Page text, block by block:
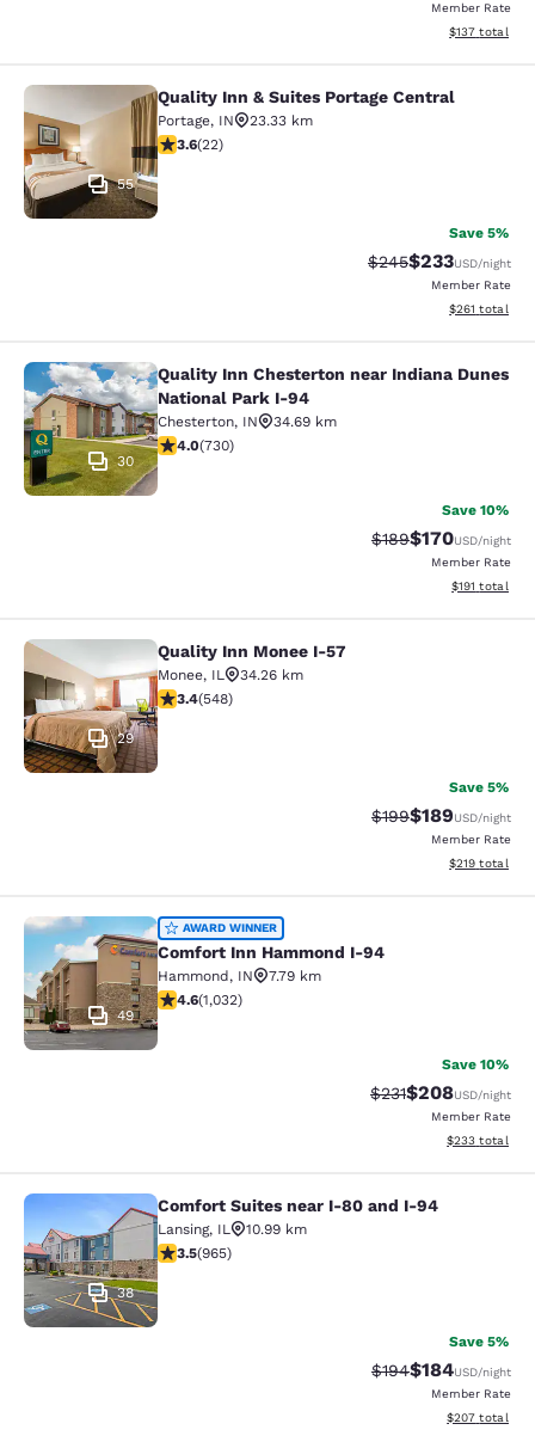
Member Rate
View
$137 total
Quality Inn & Suites Portage Central
55
Quality Inn & Suites Portage Central
Portage, IN
23.33 km
3.64 stars rating. Good. 22 reviews
3.6(22)
Save 5%
Strikethrough Rate:
$245Discounted
$233USD/night
Member Rate
View
$261 total
Quality Inn Chesterton near
30
Quality Inn Chesterton near Indiana Dunes
National Park I-94
Chesterton, IN
34.69 km
4.04 stars rating. Very Good. 730 reviews
4.0(730)
Save 10%
Strikethrough Rate:
$189Discounted
$170USD/night
Member Rate
View
$191 total
Quality Inn Monee I-57
29
Quality Inn Monee I-57
Monee, IL
34.26 km
3.43 stars rating. Good. 548 reviews
3.4(548)
Save 5%
Strikethrough Rate:
$199Discounted
$189USD/night
Member Rate
View
$219 total
Comfort Inn Hammond I-94
49
AWARD WINNER
Comfort Inn Hammond I-94
Hammond, IN
7.79 km
4.56 stars rating. Excellent. 1032 reviews
4.6(1,032)
Save 10%
Strikethrough Rate:
$231Discounted
$208USD/night
Member Rate
View
$233 total
Comfort Suites near I-80 and I-94
38
Comfort Suites near I-80 and I-94
Lansing, IL
10.99 km
3.5 stars rating. Good. 965 reviews
3.5(965)
Save 5%
Strikethrough Rate:
$194Discounted
$184USD/night
Member Rate
View
$207 total